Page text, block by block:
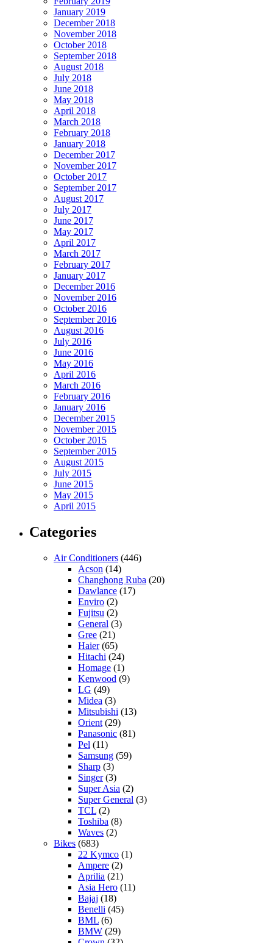
January 2019
December 2018
November 2018
October 2018
September 2018
August 2018
July 2018
June 2018
May 2018
April 2018
March 2018
February 2018
January 2018
December 2017
November 2017
October 2017
September 2017
August 2017
July 2017
June 2017
May 2017
April 2017
March 2017
February 2017
January 2017
December 2016
November 2016
October 2016
September 2016
August 2016
July 2016
June 2016
May 2016
April 2016
March 2016
February 2016
January 2016
December 2015
November 2015
October 2015
September 2015
August 2015
July 2015
June 2015
May 2015
April 2015
Categories
Air Conditioners (446)
Acson (14)
Changhong Ruba (20)
Dawlance (17)
Enviro (2)
Fujitsu (2)
General (3)
Gree (21)
Haier(65)
Hitachi (24)
Homage (1)
Kenwood (9)
LG (49)
Midea (3)
Mitsubishi (13)
Orient (29)
Panasonic (81)
Pel (11)
Samsung (59)
Sharp (3)
Singer(3)
Super Asia (2)
Super General (3)
TCL (2)
Toshiba (8)
Waves (2)
Bikes (683)
22 Kymco (1)
Ampere (2)
Aprilia (21)
Asia Hero (11)
Bajaj (18)
Benelli (45)
BML (6)
BMW (29)